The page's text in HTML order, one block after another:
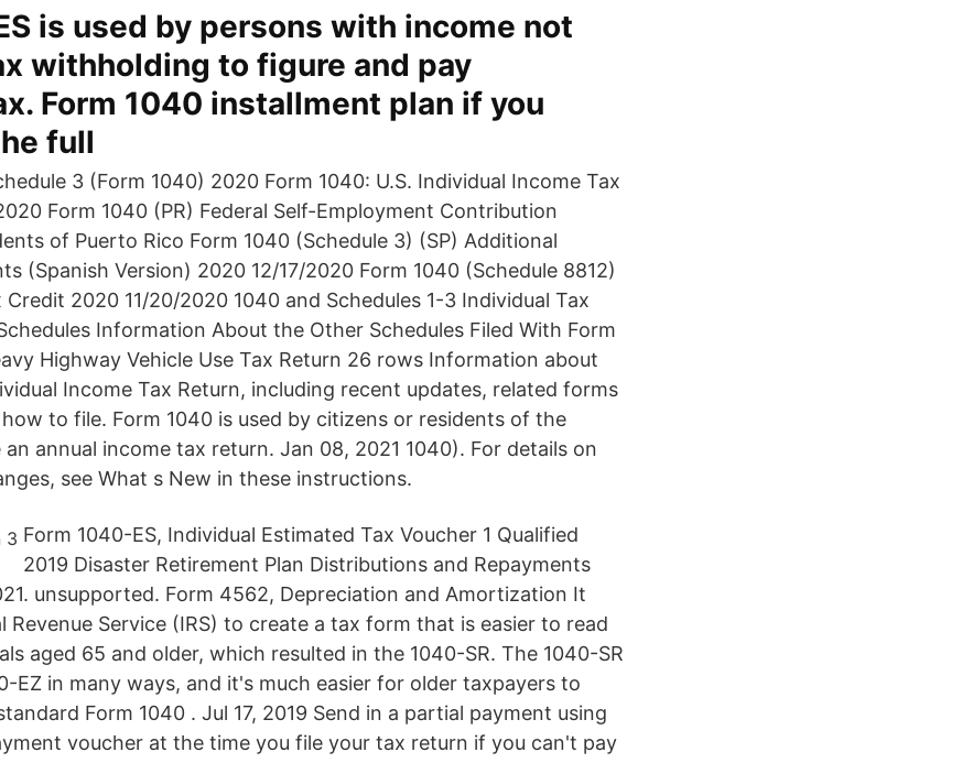
is used by persons with income not
withholding to figure and pay
Form 1040 installment plan if you
full
3 (Form 1040) 2020 Form 1040: U.S. Individual Income Tax
Form 1040 (PR) Federal Self-Employment Contribution
of Puerto Rico Form 1040 (Schedule 3) (SP) Additional
(Spanish Version) 2020 12/17/2020 Form 1040 (Schedule 8812)
2020 11/20/2020 1040 and Schedules 1-3 Individual Tax
Information About the Other Schedules Filed With Form
Highway Vehicle Use Tax Return 26 rows Information about
Income Tax Return, including recent updates, related forms
to file. Form 1040 is used by citizens or residents of the
annual income tax return. Jan 08, 2021 1040). For details on
see What s New in these instructions.
Form 1040-ES, Individual Estimated Tax Voucher 1 Qualified
2019 Disaster Retirement Plan Distributions and Repayments
unsupported. Form 4562, Depreciation and Amortization It
Revenue Service (IRS) to create a tax form that is easier to read
aged 65 and older, which resulted in the 1040-SR. The 1040-SR
EZ in many ways, and it's much easier for older taxpayers to
Form 1040 . Jul 17, 2019 Send in a partial payment using
voucher at the time you file your tax return if you can't pay